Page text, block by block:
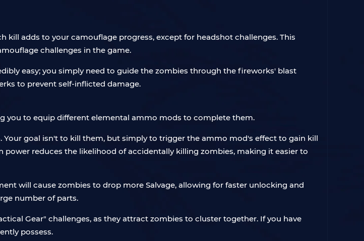
kill adds to your camouflage progress, except for headshot challenges. This
challenges in the game.
easy; you simply need to guide the zombies through the fireworks' blast
to prevent self-inflicted damage.
you to equip different elemental ammo mods to complete them.
goal isn't to kill them, but simply to trigger the ammo mod's effect to gain kill
reduces the likelihood of accidentally killing zombies, making it easier to
will cause zombies to drop more Salvage, allowing for faster unlocking and
number of parts.
Gear" challenges, as they attract zombies to cluster together. If you have
possess.